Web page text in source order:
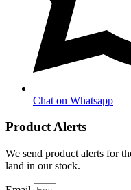
Chat on Whatsapp
Product Alerts
We send product alerts for
land in our stock.